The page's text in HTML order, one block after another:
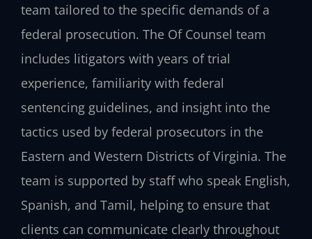
team tailored to the specific demands of a
federal prosecution. The Of Counsel team
includes litigators with years of trial
experience, familiarity with federal
sentencing guidelines, and insight into the
tactics used by federal prosecutors in the
Eastern and Western Districts of Virginia. The
team is supported by staff who speak English,
Spanish, and Tamil, helping to ensure that
clients can communicate clearly throughout